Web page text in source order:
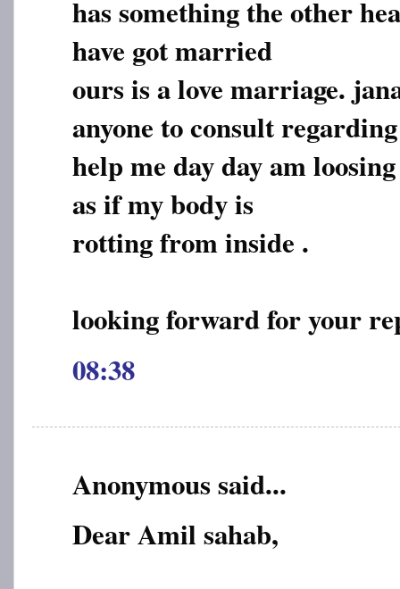
has something the other
have got married
ours is a love marriage.
anyone to consult
help me day day am
as if my body is
rotting from inside .
looking forward for your
08:38
Anonymous said...
Dear Amil sahab,